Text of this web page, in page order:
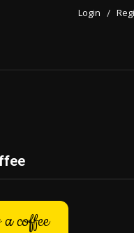
Login /
coffee